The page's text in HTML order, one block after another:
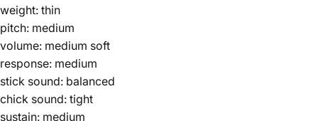
weight: thin
pitch: medium
volume: medium soft
response: medium
stick sound: balanced
chick sound: tight
sustain: medium